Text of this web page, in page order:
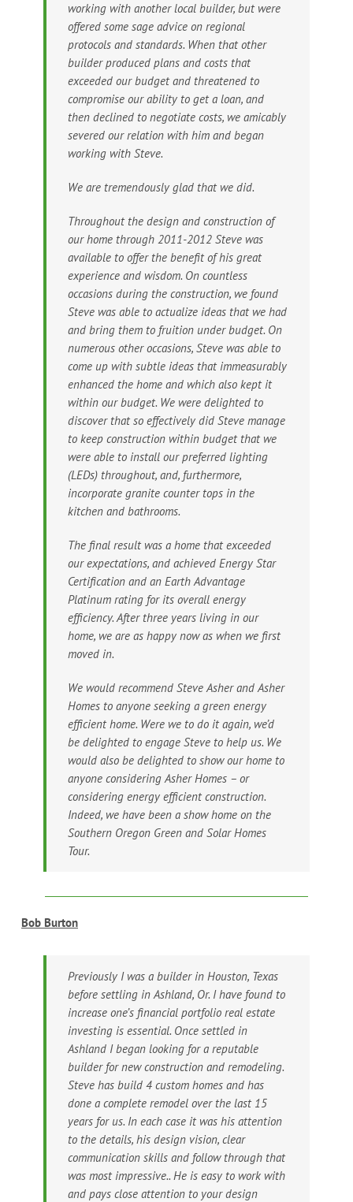
working with another local builder, but were
offered some sage advice on regional
protocols and standards. When that other
builder produced plans and costs that
exceeded our budget and threatened to
compromise our ability to get a loan, and
then declined to negotiate costs, we amicably
severed our relation with him and began
working with Steve.
We are tremendously glad that we did.
Throughout the design and construction of
our home through 2011-2012 Steve was
available to offer the benefit of his great
experience and wisdom. On countless
occasions during the construction, we found
Steve was able to actualize ideas that we had
and bring them to fruition under budget. On
numerous other occasions, Steve was able to
come up with subtle ideas that immeasurably
enhanced the home and which also kept it
within our budget. We were delighted to
discover that so effectively did Steve manage
to keep construction within budget that we
were able to install our preferred lighting
(LEDs) throughout, and, furthermore,
incorporate granite counter tops in the
kitchen and bathrooms.
The final result was a home that exceeded
our expectations, and achieved Energy Star
Certification and an Earth Advantage
Platinum rating for its overall energy
efficiency. After three years living in our
home, we are as happy now as when we first
moved in.
We would recommend Steve Asher and Asher
Homes to anyone seeking a green energy
efficient home. Were we to do it again, we’d
be delighted to engage Steve to help us. We
would also be delighted to show our home to
anyone considering Asher Homes – or
considering energy efficient construction.
Indeed, we have been a show home on the
Southern Oregon Green and Solar Homes
Tour.
Bob Burton
Previously I was a builder in Houston, Texas
before settling in Ashland, Or. I have found to
increase one’s financial portfolio real estate
investing is essential. Once settled in
Ashland I began looking for a reputable
builder for new construction and remodeling.
Steve has build 4 custom homes and has
done a complete remodel over the last 15
years for us. In each case it was his attention
to the details, his design vision, clear
communication skills and follow through that
was most impressive.. He is easy to work with
and pays close attention to your design